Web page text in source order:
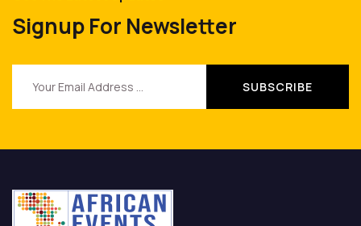
Signup For Newsletter